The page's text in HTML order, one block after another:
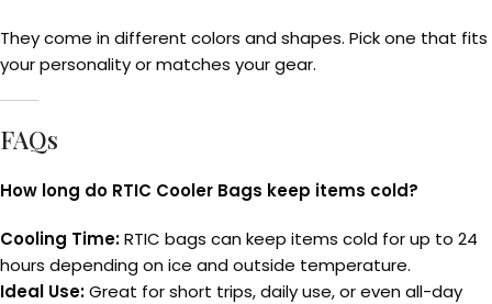
They come in different colors and shapes. Pick one that fits
your personality or matches your gear.
FAQs
How long do RTIC Cooler Bags keep items cold?
Cooling Time:RTIC bags can keep items cold for up to 24
hours depending on ice and outside temperature.
Ideal Use:Great for short trips, daily use, or even all-day